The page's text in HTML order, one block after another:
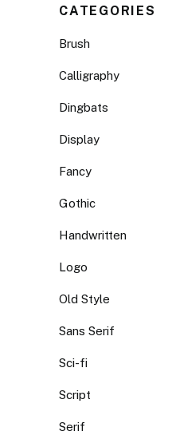
CATEGORIES
Brush
Calligraphy
Dingbats
Display
Fancy
Gothic
Handwritten
Logo
Old Style
Sans Serif
Sci-fi
Script
Serif